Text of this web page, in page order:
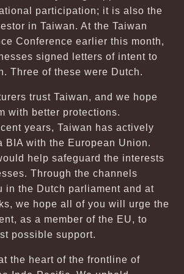
participation; it is also the
in Taiwan. At the Taiwan
Conference earlier this month,
signed letters of intent to
Three of these were Dutch.
trust Taiwan, and we hope
with better protections.
years, Taiwan has actively
BIA with the European Union.
help safeguard the interests
Through the channels
in the Dutch parliament and at
we hope all of you will urge the
as a member of the EU, to
possible support.
the heart of the frontline of